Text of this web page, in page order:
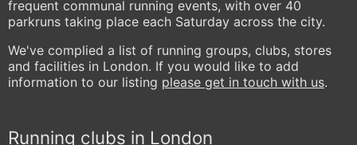
frequent communal running events, with over 40
parkruns taking place each Saturday across the city.
We've complied a list of running groups, clubs, stores
and facilities in London. If you would like to add
information to our listing please get in touch with us.
Running clubs in London